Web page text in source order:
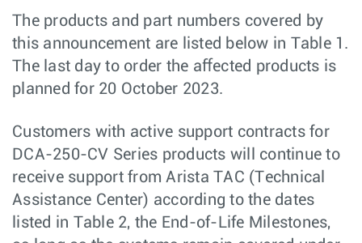
The products and part numbers covered by
this announcement are listed below in Table 1.
The last day to order the aﬀected products is
planned for 20 October 2023.
Customers with active support contracts for
DCA-250-CV Series products will continue to
receive support from Arista TAC (Technical
Assistance Center) according to the dates
listed in Table 2, the End-of-Life Milestones,